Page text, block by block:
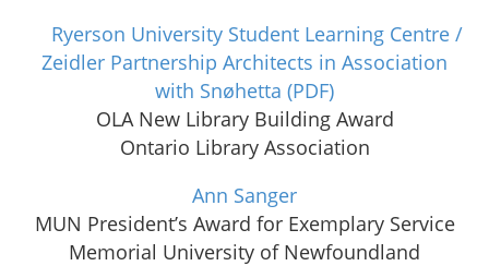
Ryerson University Student Learning Centre /
Zeidler Partnership Architects in Association
with Snøhetta (PDF)
OLA New Library Building Award
Ontario Library Association
Ann Sanger
MUN President’s Award for Exemplary Service
Memorial University of Newfoundland